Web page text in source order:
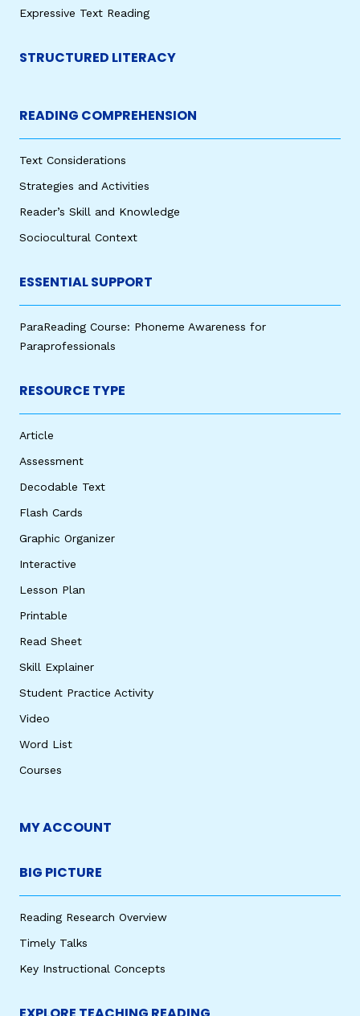
Expressive Text Reading
STRUCTURED LITERACY
READING COMPREHENSION
Text Considerations
Strategies and Activities
Reader’s Skill and Knowledge
Sociocultural Context
ESSENTIAL SUPPORT
ParaReading Course: Phoneme Awareness for
Paraprofessionals
RESOURCE TYPE
Article
Assessment
Decodable Text
Flash Cards
Graphic Organizer
Interactive
Lesson Plan
Printable
Read Sheet
Skill Explainer
Student Practice Activity
Video
Word List
Courses
MY ACCOUNT
BIG PICTURE
Reading Research Overview
Timely Talks
Key Instructional Concepts